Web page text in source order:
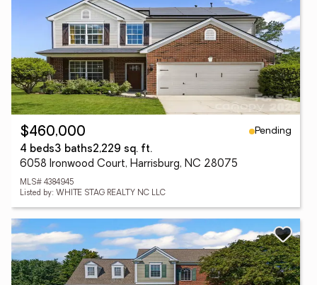
$460,000
Pending
4 beds3 baths2,229 sq. ft.
6058 Ironwood Court, Harrisburg, NC 28075
MLS# 4384945
Listed by: WHITE STAG REALTY NC LLC